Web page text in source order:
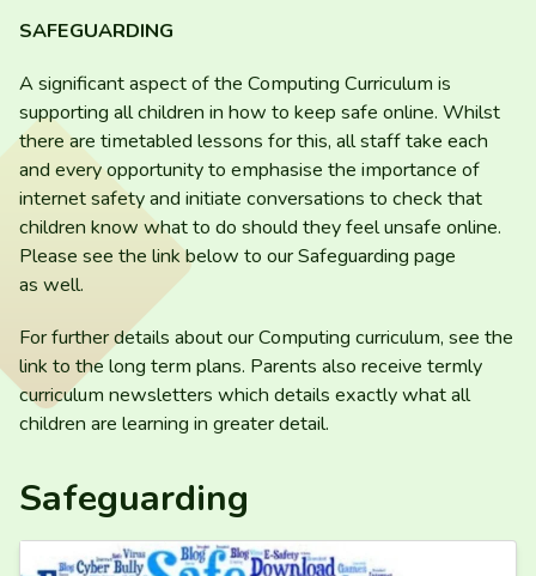
SAFEGUARDING
A significant aspect of the Computing Curriculum is
supporting all children in how to keep safe online. Whilst
there are timetabled lessons for this, all staff take each
and every opportunity to emphasise the importance of
internet safety and initiate conversations to check that
children know what to do should they feel unsafe online.
Please see the link below to our Safeguarding page
as well.
For further details about our Computing curriculum, see the
link to the long term plans. Parents also receive termly
curriculum newsletters which details exactly what all
children are learning in greater detail.
Safeguarding